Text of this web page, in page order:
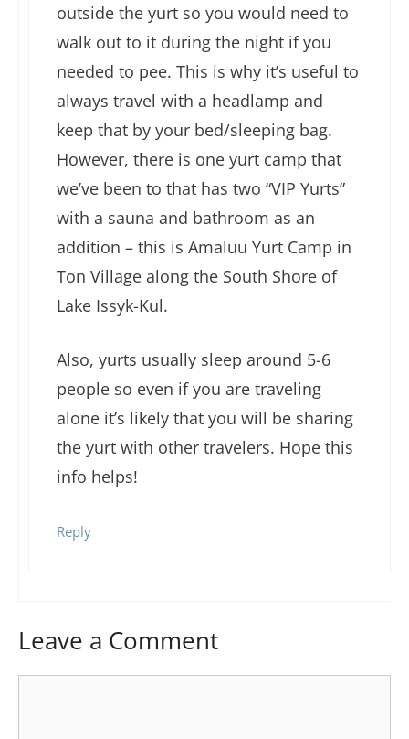
outside the yurt so you would need to
walk out to it during the night if you
needed to pee. This is why it’s useful to
always travel with a headlamp and
keep that by your bed/sleeping bag.
However, there is one yurt camp that
we’ve been to that has two “VIP Yurts”
with a sauna and bathroom as an
addition – this is Amaluu Yurt Camp in
Ton Village along the South Shore of
Lake Issyk-Kul.
Also, yurts usually sleep around 5-6
people so even if you are traveling
alone it’s likely that you will be sharing
the yurt with other travelers. Hope this
info helps!
Reply
Leave a Comment